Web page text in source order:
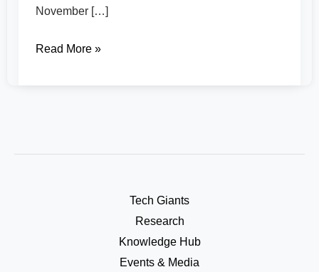
November […]
Read More »
Tech Giants
Research
Knowledge Hub
Events & Media